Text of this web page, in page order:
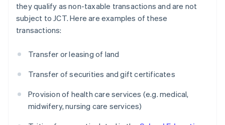
they qualify as non-taxable transactions and are not
subject to JCT. Here are examples of these
transactions:
Transfer or leasing of land
Transfer of securities and gift certificates
Provision of health care services (e.g. medical,
midwifery, nursing care services)